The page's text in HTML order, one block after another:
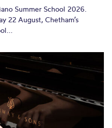
Summer School 2026.
22 August, Chetham’s